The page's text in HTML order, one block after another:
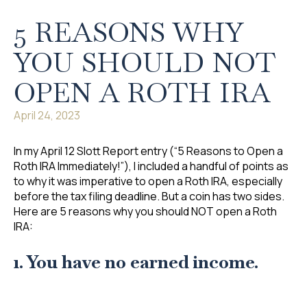
5 REASONS WHY
YOU SHOULD NOT
OPEN A ROTH IRA
April 24, 2023
In my April 12 Slott Report entry (“5 Reasons to Open a
Roth IRA Immediately!”), I included a handful of points as
to why it was imperative to open a Roth IRA, especially
before the tax filing deadline. But a coin has two sides.
Here are 5 reasons why you should NOT open a Roth
IRA:
1. You have no earned income.